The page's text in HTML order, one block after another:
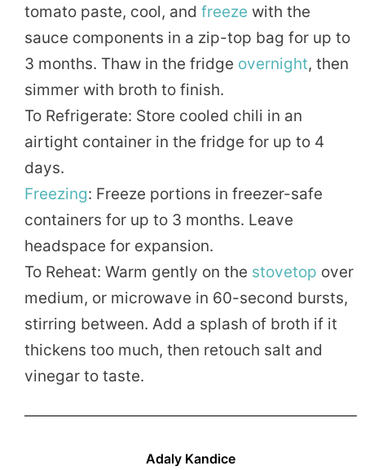
tomato paste, cool, and freeze with the
sauce components in a zip-top bag for up to
3 months. Thaw in the fridge overnight, then
simmer with broth to finish.
To Refrigerate: Store cooled chili in an
airtight container in the fridge for up to 4
days.
Freezing: Freeze portions in freezer-safe
containers for up to 3 months. Leave
headspace for expansion.
To Reheat: Warm gently on the stovetop over
medium, or microwave in 60-second bursts,
stirring between. Add a splash of broth if it
thickens too much, then retouch salt and
vinegar to taste.
Adaly Kandice